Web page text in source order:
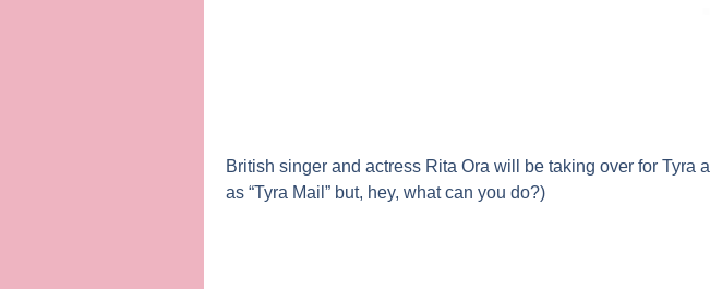
British singer and actress Rita Ora will be taking over for Tyra
as “Tyra Mail” but, hey, what can you do?)